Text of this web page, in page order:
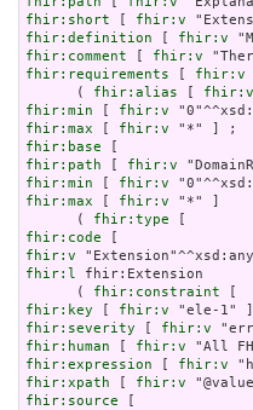
fhir:short [ fhir:v
fhir:definition [ fhir:v
fhir:comment [ fhir:v
fhir:requirements [ fhir:v
      (
fhir:alias [ fhir:v
fhir:min [ fhir:v
fhir:max [ fhir:v
fhir:base
fhir:path [ fhir:v
fhir:min [ fhir:v
fhir:max [ fhir:v "*" ]
      (
fhir:type
fhir:code
fhir:v
fhir:l fhir:Extension
      (
fhir:constraint
fhir:key [ fhir:v
fhir:severity [ fhir:v
fhir:human [ fhir:v
fhir:expression [ fhir:v
fhir:xpath [ fhir:v
fhir:source